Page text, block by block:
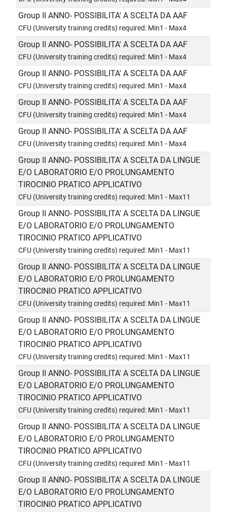
Group II ANNO- POSSIBILITA' A SCELTA DA AAF
CFU (University training credits) required: Min1 - Max4
Group II ANNO- POSSIBILITA' A SCELTA DA AAF
CFU (University training credits) required: Min1 - Max4
Group II ANNO- POSSIBILITA' A SCELTA DA AAF
CFU (University training credits) required: Min1 - Max4
Group II ANNO- POSSIBILITA' A SCELTA DA AAF
CFU (University training credits) required: Min1 - Max4
Group II ANNO- POSSIBILITA' A SCELTA DA AAF
CFU (University training credits) required: Min1 - Max4
Group II ANNO- POSSIBILITA' A SCELTA DA LINGUE
E/O LABORATORIO E/O PROLUNGAMENTO
TIROCINIO PRATICO APPLICATIVO
CFU (University training credits) required: Min1 - Max11
Group II ANNO- POSSIBILITA' A SCELTA DA LINGUE
E/O LABORATORIO E/O PROLUNGAMENTO
TIROCINIO PRATICO APPLICATIVO
CFU (University training credits) required: Min1 - Max11
Group II ANNO- POSSIBILITA' A SCELTA DA LINGUE
E/O LABORATORIO E/O PROLUNGAMENTO
TIROCINIO PRATICO APPLICATIVO
CFU (University training credits) required: Min1 - Max11
Group II ANNO- POSSIBILITA' A SCELTA DA LINGUE
E/O LABORATORIO E/O PROLUNGAMENTO
TIROCINIO PRATICO APPLICATIVO
CFU (University training credits) required: Min1 - Max11
Group II ANNO- POSSIBILITA' A SCELTA DA LINGUE
E/O LABORATORIO E/O PROLUNGAMENTO
TIROCINIO PRATICO APPLICATIVO
CFU (University training credits) required: Min1 - Max11
Group II ANNO- POSSIBILITA' A SCELTA DA LINGUE
E/O LABORATORIO E/O PROLUNGAMENTO
TIROCINIO PRATICO APPLICATIVO
CFU (University training credits) required: Min1 - Max11
Group II ANNO- POSSIBILITA' A SCELTA DA LINGUE
E/O LABORATORIO E/O PROLUNGAMENTO
TIROCINIO PRATICO APPLICATIVO